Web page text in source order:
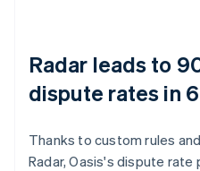
Radar leads to
dispute rates in
Thanks to custom rules
Radar, Oasis's dispute